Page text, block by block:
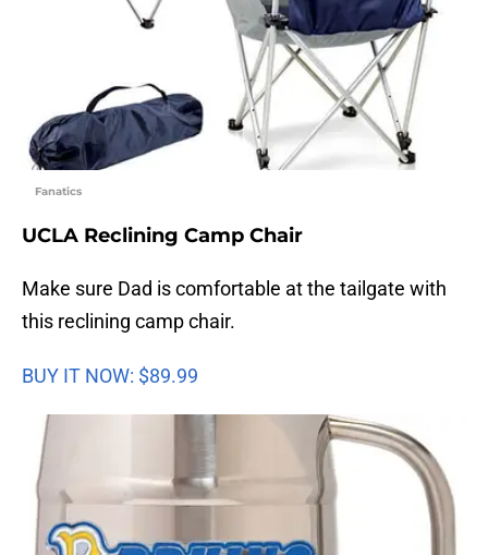
Fanatics
UCLA Reclining Camp Chair
Make sure Dad is comfortable at the tailgate with
this reclining camp chair.
BUY IT NOW: $89.99